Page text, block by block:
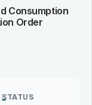
Consumption
Order
STATUS
–